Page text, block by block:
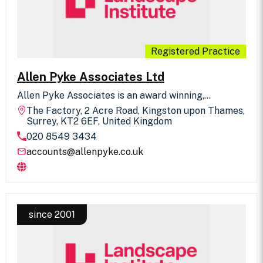
Registered Practice
Allen Pyke Associates Ltd
Allen Pyke Associates is an award winning,
independent landscape architecture practice with
extensive professional experience across all
development sectors. The practice is involved in
projects from initial site analysis, feasibility,
landscape character and visual impact assessment,
vision and concept design stages through to master
planning, clearing conditions, detailed hard and soft
in facilitating and attending public consultation
events.
The Factory, 2 Acre Road, Kingston upon Thames,
Surrey, KT2 6EF, United Kingdom
020 8549 3434
accounts@allenpyke.co.uk
since 2001